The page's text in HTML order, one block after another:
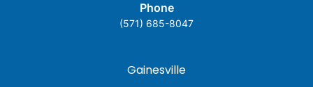
Phone
(571) 685-8047
Gainesville